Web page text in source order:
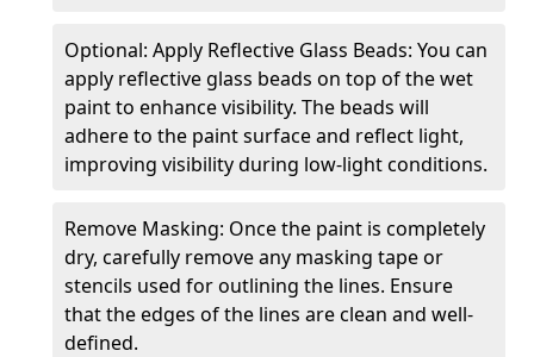
Optional: Apply Reflective Glass Beads: You can
apply reflective glass beads on top of the wet
paint to enhance visibility. The beads will
adhere to the paint surface and reflect light,
improving visibility during low-light conditions.
Remove Masking: Once the paint is completely
dry, carefully remove any masking tape or
stencils used for outlining the lines. Ensure
that the edges of the lines are clean and well-
defined.